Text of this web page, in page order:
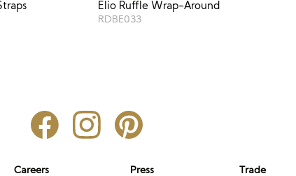
Elio Ruffle Wrap-Around
RDBE033
Careers
Press
Trade